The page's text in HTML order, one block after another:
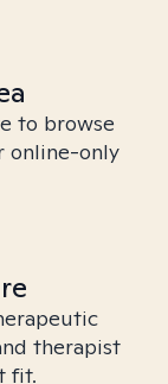
to browse
online-only
therapist
fit.